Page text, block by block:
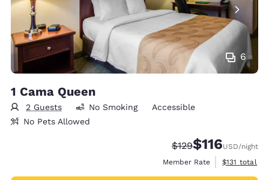
6
1 Cama Queen
2 Guests No Smoking
Accessible
No Pets Allowed
Strikethrough Rate:
$129Discounted
$116USD/night
Member Rate
View
$131 total